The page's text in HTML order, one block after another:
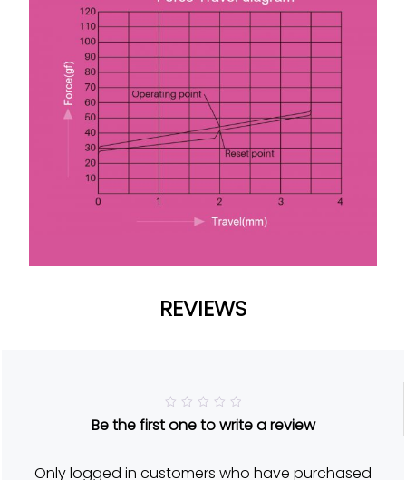
REVIEWS
a
5
Be the first one to write a review
Only logged in customers who have purchased